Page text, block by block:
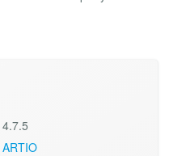
4.7.5
ARTIO